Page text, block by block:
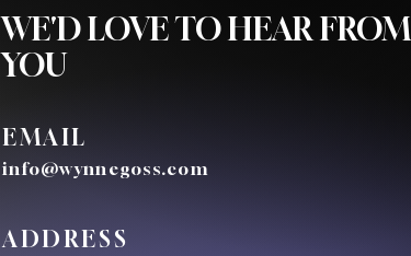
WE'D LOVE TO HEAR FROM
YOU
EMAIL
info@wynnegoss.com
ADDRESS